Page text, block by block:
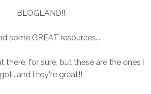
BLOGLAND!!
some GREAT resources...
there, for sure, but these are the ones I
got...and they're great!!